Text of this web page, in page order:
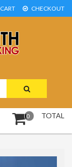
CART CHECKOUT
0 TOTAL